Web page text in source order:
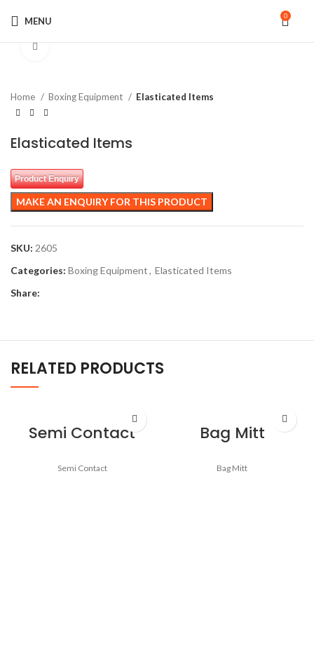
MENU 0
Home Boxing Equipment Elasticated Items
Elasticated Items
Product Enquiry
SKU: 2605
Categories: Boxing Equipment, Elasticated Items
Share:
RELATED PRODUCTS
Semi Contact
Semi Contact
Bag Mitt
Bag Mitt